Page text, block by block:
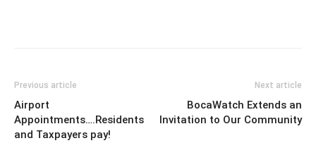
Previous article
Airport
Appointments….Residents
and Taxpayers pay!
Next article
BocaWatch Extends an
Invitation to Our Community